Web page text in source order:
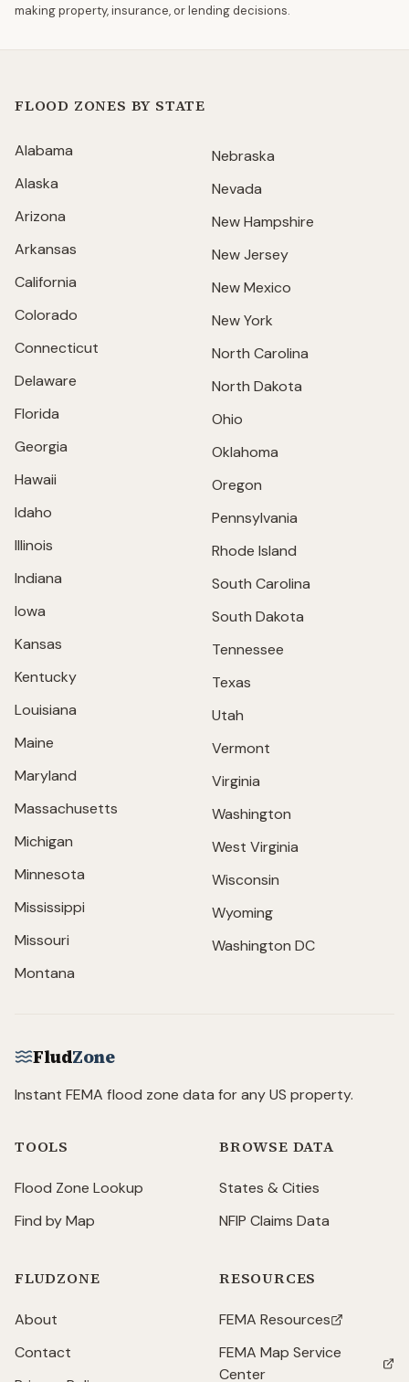
making property, insurance, or lending decisions.
FLOOD ZONES BY STATE
Alabama
Alaska
Arizona
Arkansas
California
Colorado
Connecticut
Delaware
Florida
Georgia
Hawaii
Idaho
Illinois
Indiana
Iowa
Kansas
Kentucky
Louisiana
Maine
Maryland
Massachusetts
Michigan
Minnesota
Mississippi
Missouri
Montana
Nebraska
Nevada
New Hampshire
New Jersey
New Mexico
New York
North Carolina
North Dakota
Ohio
Oklahoma
Oregon
Pennsylvania
Rhode Island
South Carolina
South Dakota
Tennessee
Texas
Utah
Vermont
Virginia
Washington
West Virginia
Wisconsin
Wyoming
Washington DC
FludZone
Instant FEMA flood zone data for any US property.
TOOLS
Flood Zone Lookup
Find by Map
BROWSE DATA
States & Cities
NFIP Claims Data
FLUDZONE
About
Contact
RESOURCES
FEMA Resources
(opens in new tab)
FEMA Map Service
Center
(opens in new tab)